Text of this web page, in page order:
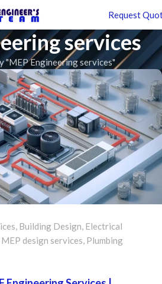
Request
services
"MEP Engineering services"
, Building Design, Electrical
MEP design services, Plumbing